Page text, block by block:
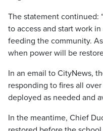
The statement continued:
to access and start work
feeding the community.
when power will be
In an email to CityNews,
responding to fires all
deployed as needed and
In the meantime, Chief